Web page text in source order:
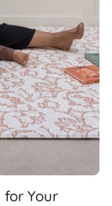
for Your